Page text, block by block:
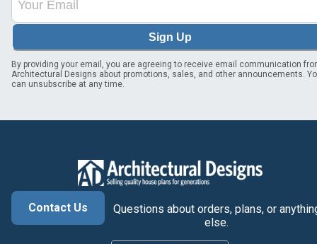
Sign Up
By providing your email, you are agreeing to receive email communication
Architectural Designs about promotions, sales, and other announcements.
can unsubscribe at any time.
Contact Us
Questions about orders, plans, or
else.